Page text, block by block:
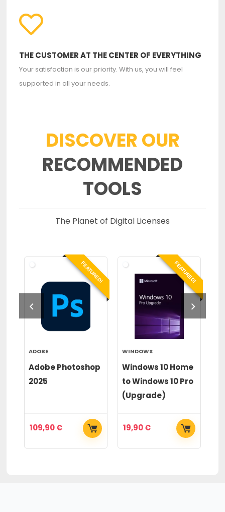
THE CUSTOMER AT THE CENTER OF EVERYTHING
Your satisfaction is our priority. With us, you will feel
supported in all your needs.
DISCOVER OUR
RECOMMENDED
TOOLS
The Planet of Digital Licenses
FEATURED!
ADOBE
Adobe Photoshop
2025
109,90€
FEATURED!
WINDOWS
Windows 10 Home
to Windows 10 Pro
(Upgrade)
19,90€